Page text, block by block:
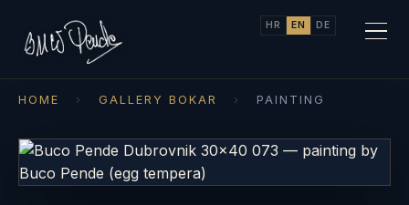
HR EN DE
HOME › GALLERY BOKAR › PAINTING